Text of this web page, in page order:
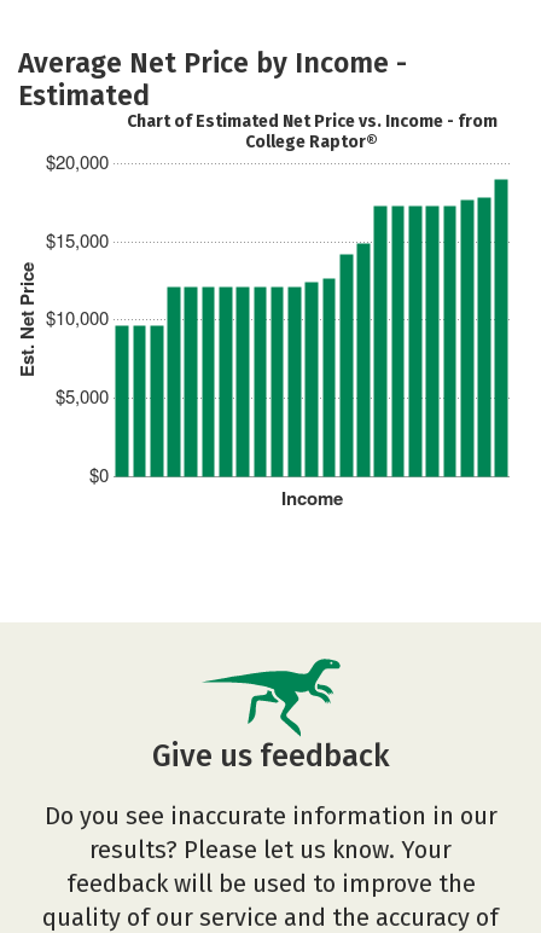
Average Net Price by Income -
Estimated
Est. Net Price
$0
$5,000
$10,000
$15,000
$20,000
Income
Chart of Estimated Net Price vs. Income - from
College Raptor®
Give us feedback
Do you see inaccurate information in our
results? Please let us know. Your
feedback will be used to improve the
quality of our service and the accuracy of